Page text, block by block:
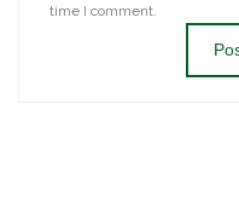
time I comment.